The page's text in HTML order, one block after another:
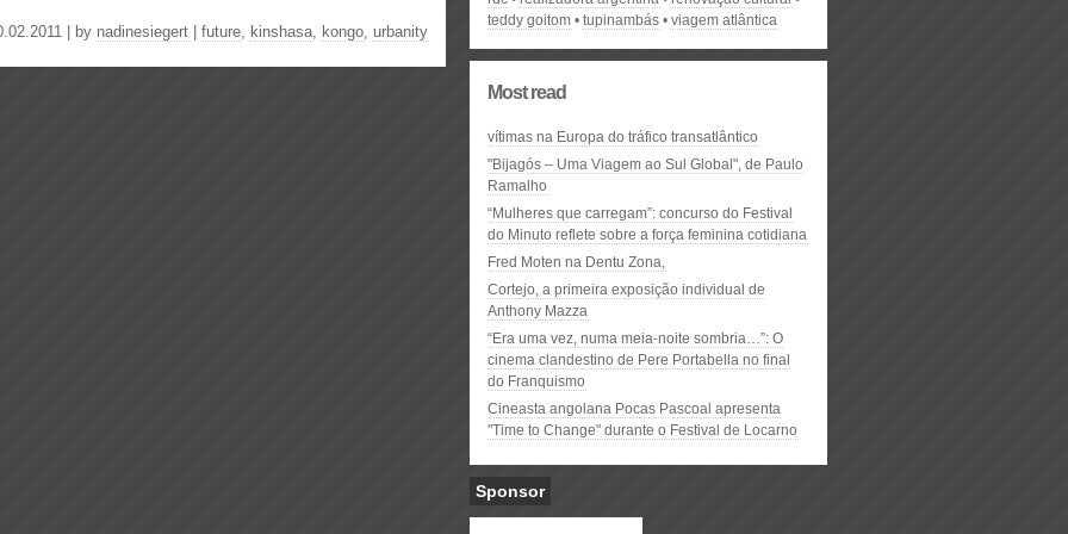
| by nadinesiegert future, kinshasa, kongo, urbanity
teddy goitom
tupinambás viagem atlântica
Most read
vítimas na Europa do tráfico transatlântico
"Bijagós – Uma Viagem ao Sul Global", de Paulo
Ramalho
“Mulheres que carregam”: concurso do Festival
do Minuto reflete sobre a força feminina cotidiana
Fred Moten na Dentu Zona,
Cortejo, a primeira exposição individual de
Anthony Mazza
“Era uma vez, numa meia-noite sombria…”: O
cinema clandestino de Pere Portabella no final
do Franquismo
Cineasta angolana Pocas Pascoal apresenta
"Time to Change" durante o Festival de Locarno
Sponsor